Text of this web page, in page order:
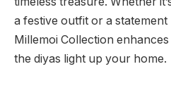
a festive outfit or a
Millemoi Collection
the diyas light up your home.